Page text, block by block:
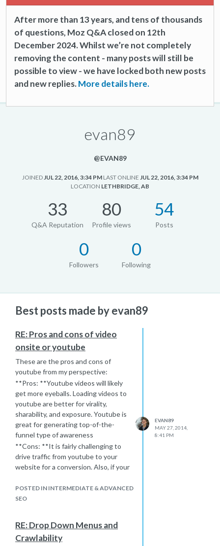
After more than 13 years, and tens of thousands
of questions, Moz Q&A closed on 12th
December 2024. Whilst we’re not completely
removing the content - many posts will still be
possible to view - we have locked both new posts
and new replies.More details here.
evan89
@EVAN89
JOINEDJUL 22, 2016, 3:34 PM LAST ONLINE JUL 22, 2016, 3:34 PM
LOCATION LETHBRIDGE, AB
33
Q&A Reputation
80
Profile views
54
Posts
0
Followers
0
Following
Best posts made by evan89
RE: Pros and cons of video
onsite or youtube
These are the pros and cons of
youtube from my perspective:
**Pros: **Youtube videos will likely
get more eyeballs. Loading videos to
youtube are better for virality,
sharability, and exposure. Youtube is
great for generating top-of-the-
funnel type of awareness
**Cons: **It is fairly challenging to
drive traffic from youtube to your
website for a conversion. Also, if your
youtube, not your website - so there
is limited SEO value from that
virality of youtube to it's advantage
with their product videos. If you are
POSTED IN INTERMEDIATE & ADVANCED
SEO
EVAN89
MAY 27, 2014,
8:41 PM
RE: Drop Down Menus and
Crawlability